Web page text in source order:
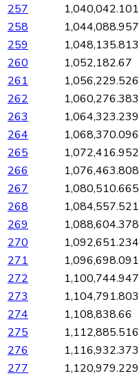
257
1,040,042.101
258
1,044,088.957
259
1,048,135.813
260
1,052,182.67
261
1,056,229.526
262
1,060,276.383
263
1,064,323.239
264
1,068,370.096
265
1,072,416.952
266
1,076,463.808
267
1,080,510.665
268
1,084,557.521
269
1,088,604.378
270
1,092,651.234
271
1,096,698.091
272
1,100,744.947
273
1,104,791.803
274
1,108,838.66
275
1,112,885.516
276
1,116,932.373
277
1,120,979.229